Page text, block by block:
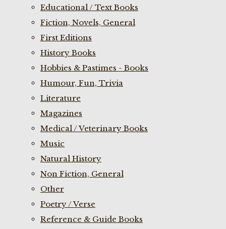
Educational / Text Books
Fiction, Novels, General
First Editions
History Books
Hobbies & Pastimes - Books
Humour, Fun, Trivia
Literature
Magazines
Medical / Veterinary Books
Music
Natural History
Non Fiction, General
Other
Poetry / Verse
Reference & Guide Books